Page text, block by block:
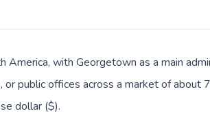
America, with Georgetown as a main
or public offices across a market of
dollar ($).